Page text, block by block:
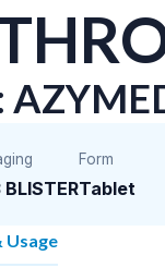
Form
Tablet
Usage